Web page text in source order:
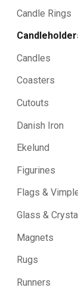
Candle Rings
Candles
Coasters
Cutouts
Danish Iron
Ekelund
Figurines
Flags &
Glass &
Magnets
Rugs
Runners